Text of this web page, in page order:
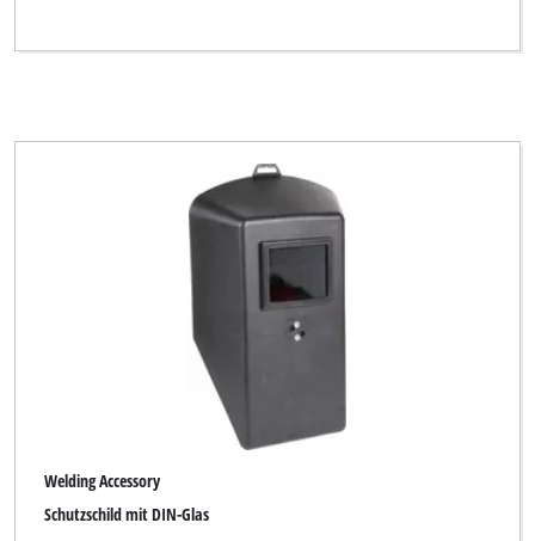
Welding Accessory
Schutzschild mit DIN-Glas